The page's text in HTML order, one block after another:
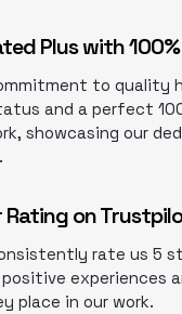
Plus with
to quality
and a perfect
showcasing our
on
rate us 5
experiences
place in our work.